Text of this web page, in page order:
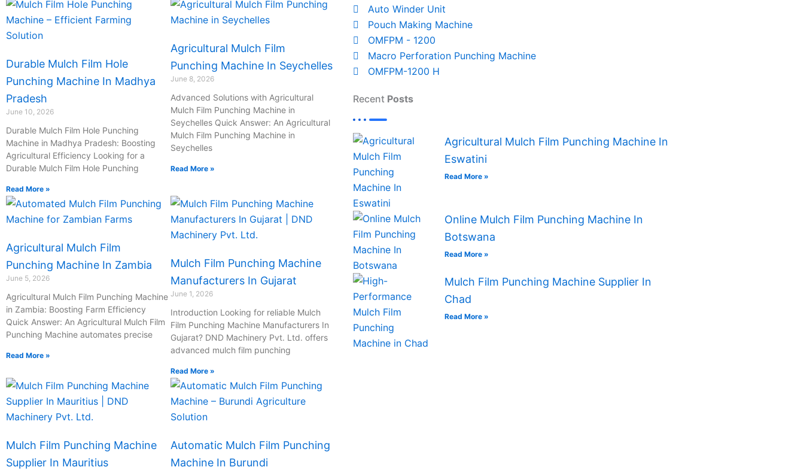
Durable Mulch Film Hole
Punching Machine In Madhya
Pradesh
June 10, 2026
Durable Mulch Film Hole Punching
Machine in Madhya Pradesh: Boosting
Agricultural Efficiency Looking for a
Durable Mulch Film Hole Punching
Read More »
Agricultural Mulch Film
Punching Machine In Seychelles
June 8, 2026
Advanced Solutions with Agricultural
Mulch Film Punching Machine in
Seychelles Quick Answer: An Agricultural
Mulch Film Punching Machine in
Seychelles
Read More »
Agricultural Mulch Film
Punching Machine In Zambia
June 5, 2026
Agricultural Mulch Film Punching Machine
in Zambia: Boosting Farm Efficiency
Quick Answer: An Agricultural Mulch Film
Punching Machine automates precise
Read More »
Mulch Film Punching Machine
Manufacturers In Gujarat
June 1, 2026
Introduction Looking for reliable Mulch
Film Punching Machine Manufacturers In
Gujarat? DND Machinery Pvt. Ltd. offers
advanced mulch film punching
Read More »
Mulch Film Punching Machine
Supplier In Mauritius
Automatic Mulch Film Punching
Machine In Burundi
Auto Winder Unit
Pouch Making Machine
OMFPM - 1200
Macro Perforation Punching Machine
OMFPM-1200 H
Recent Posts
Agricultural Mulch Film Punching Machine In
Eswatini
Read More »
Online Mulch Film Punching Machine In
Botswana
Read More »
Mulch Film Punching Machine Supplier In
Chad
Read More »